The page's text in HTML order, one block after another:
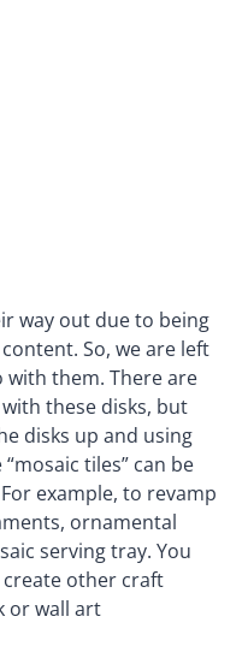
way out due to being
So, we are left
them. There are
these disks, but
disks up and using
tiles” can be
example, to revamp
ornamental
serving tray. You
create other craft
or wall art